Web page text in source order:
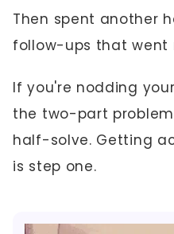
Then spent another
follow-ups that went
If you're nodding
the two-part
half-solve. Getting
is step one.